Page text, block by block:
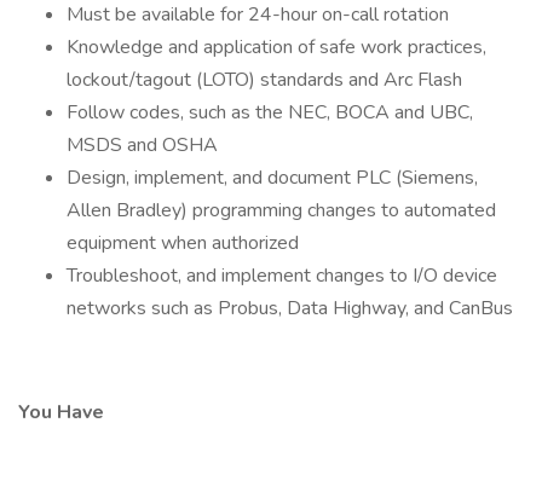
Must be available for 24-hour on-call rotation
Knowledge and application of safe work practices,
lockout/tagout (LOTO) standards and Arc Flash
Follow codes, such as the NEC, BOCA and UBC,
MSDS and OSHA
Design, implement, and document PLC (Siemens,
Allen Bradley) programming changes to automated
equipment when authorized
Troubleshoot, and implement changes to I/O device
networks such as Probus, Data Highway, and CanBus
You Have